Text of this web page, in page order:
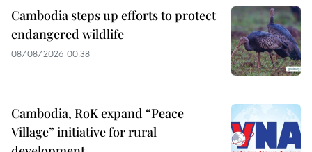
Cambodia steps up efforts to protect
endangered wildlife
08/08/2026 00:38
Cambodia, RoK expand “Peace
Village” initiative for rural